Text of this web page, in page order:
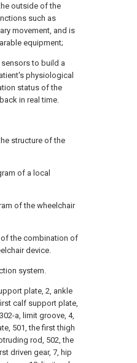
outside of the
such as
movement, and is
equipment;
to build a
physiological
status of the
in real time.
structure of the
of a local
of the wheelchair
of the combination of
device.
system.
plate, 2, ankle
calf support plate,
a, limit groove, 4,
501, the first thigh
rod, 502, the
driven gear, 7, hip